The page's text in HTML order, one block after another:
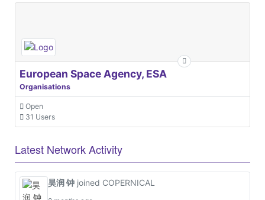
European Space Agency, ESA
Organisations
Open
31 Users
Latest Network Activity
昊润 钟 joined COPERNICAL